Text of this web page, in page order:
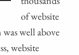
of website
well above
website